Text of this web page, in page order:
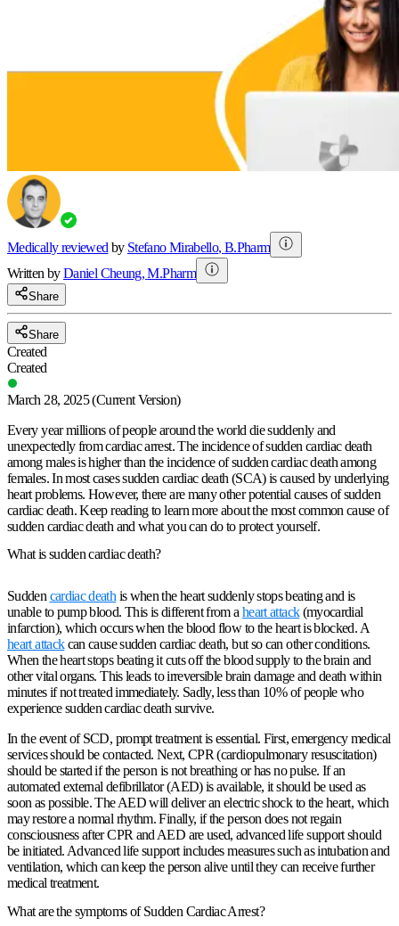
Medically reviewed by Stefano Mirabello, B.Pharm
Written byDaniel Cheung,M.Pharm
Share
Share
Created
Created
March 28, 2025(Current Version)
Every year millions of people around the world die suddenly and
unexpectedly from cardiac arrest. The incidence of sudden cardiac death
among males is higher than the incidence of sudden cardiac death among
females. In most cases sudden cardiac death (SCA) is caused by underlying
heart problems. However, there are many other potential causes of sudden
cardiac death. Keep reading to learn more about the most common cause of
sudden cardiac death and what you can do to protect yourself.
What is sudden cardiac death?
Sudden cardiac death is when the heart suddenly stops beating and is
unable to pump blood. This is different from a heart attack(myocardial
infarction), which occurs when the blood flow to the heart is blocked. A
heart attackcan cause sudden cardiac death, but so can other conditions.
When the heart stops beating it cuts off the blood supply to the brain and
other vital organs. This leads to irreversible brain damage and death within
minutes if not treated immediately. Sadly, less than 10% of people who
experience sudden cardiac death survive.
In the event of SCD, prompt treatment is essential. First, emergency medical
services should be contacted. Next, CPR (cardiopulmonary resuscitation)
should be started if the person is not breathing or has no pulse. If an
automated external defibrillator (AED) is available, it should be used as
soon as possible. The AED will deliver an electric shock to the heart, which
may restore a normal rhythm. Finally, if the person does not regain
consciousness after CPR and AED are used, advanced life support should
be initiated. Advanced life support includes measures such as intubation and
ventilation, which can keep the person alive until they can receive further
medical treatment.
What are the symptoms of Sudden Cardiac Arrest?